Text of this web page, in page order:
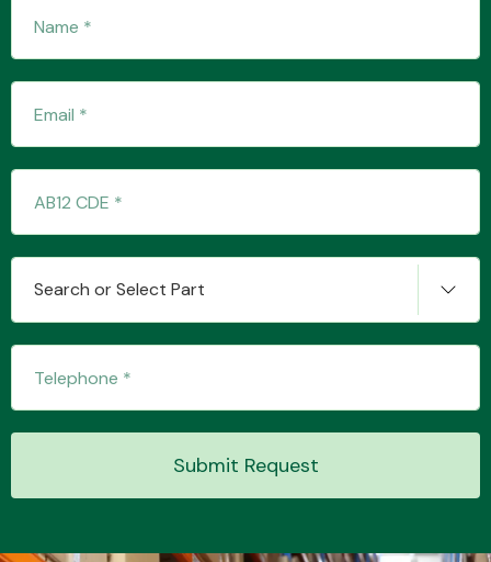
Transmission Parts
Wiper & Washer
System
MANUFACTURERS
Search or Select Part
Submit Request